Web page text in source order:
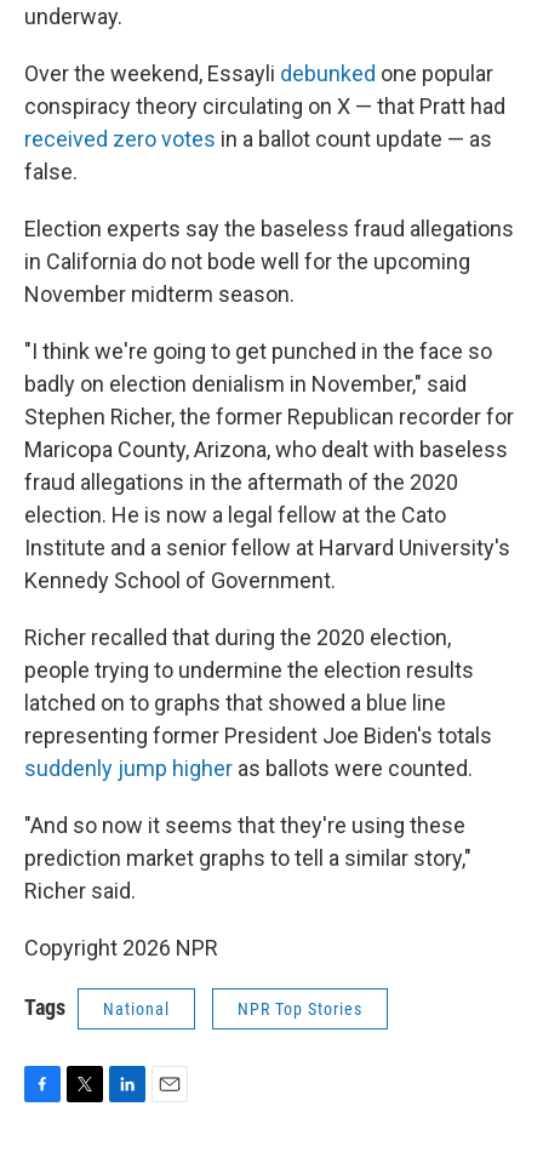
underway.
Over the weekend, Essayli debunked one popular
conspiracy theory circulating on X — that Pratt had
received zero votes in a ballot count update — as
false.
Election experts say the baseless fraud allegations
in California do not bode well for the upcoming
November midterm season.
"I think we're going to get punched in the face so
badly on election denialism in November," said
Stephen Richer, the former Republican recorder for
Maricopa County, Arizona, who dealt with baseless
fraud allegations in the aftermath of the 2020
election. He is now a legal fellow at the Cato
Institute and a senior fellow at Harvard University's
Kennedy School of Government.
Richer recalled that during the 2020 election,
people trying to undermine the election results
latched on to graphs that showed a blue line
representing former President Joe Biden's totals
suddenly jump higher as ballots were counted.
"And so now it seems that they're using these
prediction market graphs to tell a similar story,"
Richer said.
Copyright 2026 NPR
Tags National NPR Top Stories